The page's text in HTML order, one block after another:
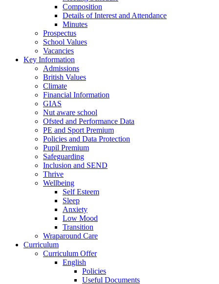
Composition
Details of Interest and Attendance
Minutes
Prospectus
School Values
Vacancies
Key Information
Admissions
British Values
Climate
Financial Information
GIAS
Nut aware school
Ofsted and Performance Data
PE and Sport Premium
Policies and Data Protection
Pupil Premium
Safeguarding
Inclusion and SEND
Thrive
Wellbeing
Self Esteem
Sleep
Anxiety
Low Mood
Transition
Wraparound Care
Curriculum
Curriculum Offer
English
Policies
Useful Documents